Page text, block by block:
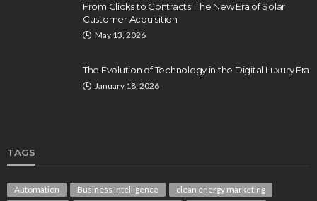
From Clicks to Contracts: The New Era of Solar
Customer Acquisition
May 13, 2026
The Evolution of Technology in the Digital Luxury Era
January 18, 2026
TAGS
Automation Business Intelligence
clean energy marketing